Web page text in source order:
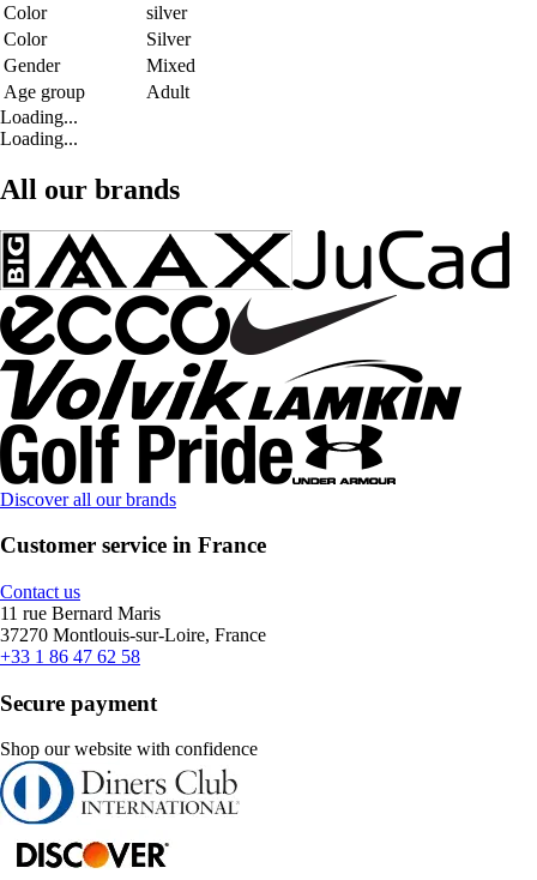
Color
silver
Color
Silver
Gender
Mixed
Age group
Adult
Loading...
Loading...
All our brands
Discover all our brands
Customer service in France
Contact us
11 rue Bernard Maris
37270 Montlouis-sur-Loire, France
+33 1 86 47 62 58
Secure payment
Shop our website with confidence